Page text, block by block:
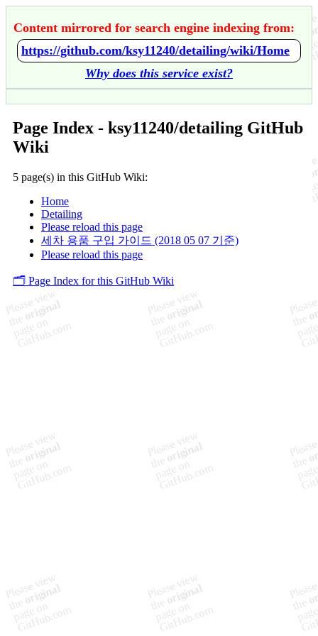
Content mirrored for search engine indexing from:
https://github.com/ksy11240/detailing/wiki/Home
Why does this service exist?
Page Index - ksy11240/detailing GitHub
Wiki
5 page(s) in this GitHub Wiki:
Home
Detailing
Please reload this page
세차 용품 구입 가이드 (2018 05 07 기준)
Please reload this page
🗂️ Page Index for this GitHub Wiki